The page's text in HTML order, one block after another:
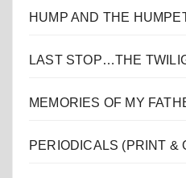
HUMP AND THE
LAST STOP…THE
MEMORIES OF MY
PERIODICALS (PRINT &